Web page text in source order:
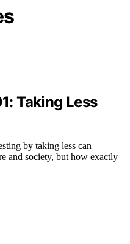
Taking Less
by taking less can
and society, but how exactly